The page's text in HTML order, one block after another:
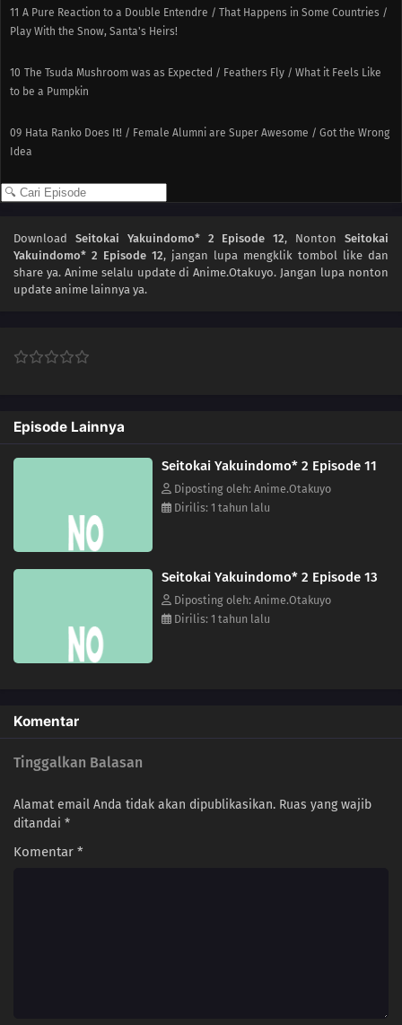
11 A Pure Reaction to a Double Entendre / That Happens in Some Countries /
Play With the Snow, Santa's Heirs!
10 The Tsuda Mushroom was as Expected / Feathers Fly / What it Feels Like
to be a Pumpkin
09 Hata Ranko Does It! / Female Alumni are Super Awesome / Got the Wrong
Idea
08 Play with Water and Get Soaked / All-purpose Wing / Summer Night,
07 I Said Something Good / The Ones Who Make You, You / Yep, It Came Out
06 Student Council President: The Idol / Attack Item Throb
The Three-Day Vice President / Beautiful Lady
Always Have Tissues Ready for Your Check-up
Under the Cherry Blossom Trees, Once Again / The Sleepy Season, Slip / A
Download Seitokai Yakuindomo* 2 Episode 12, NontonSeitokai
Yakuindomo* 2 Episode 12, jangan lupa mengklik tombol like dan
share ya. Anime selalu update di Anime.Otakuyo. Jangan lupa nonton
update anime lainnya ya.
Episode Lainnya
Seitokai Yakuindomo* 2 Episode 11
Diposting oleh: Anime.Otakuyo
Dirilis: 1 tahun lalu
Seitokai Yakuindomo* 2 Episode 13
Diposting oleh: Anime.Otakuyo
Dirilis: 1 tahun lalu
Komentar
Tinggalkan Balasan
Alamat email Anda tidak akan dipublikasikan. Ruas yang wajib
ditandai *
Komentar *